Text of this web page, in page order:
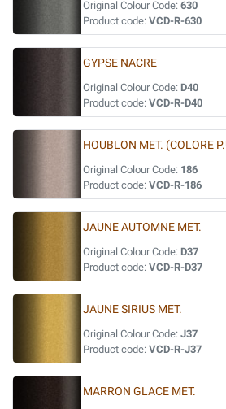
Original Colour Code: 630
Product code: VCD-R-630
GYPSE NACRE
Original Colour Code: D40
Product code: VCD-R-D40
HOUBLON MET. (COLORE
Original Colour Code: 186
Product code: VCD-R-186
JAUNE AUTOMNE MET.
Original Colour Code: D37
Product code: VCD-R-D37
JAUNE SIRIUS MET.
Original Colour Code: J37
Product code: VCD-R-J37
MARRON GLACE MET.